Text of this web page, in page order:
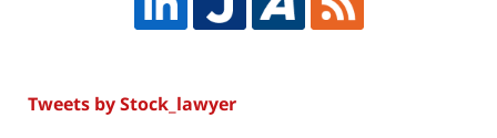
Tweets by Stock_lawyer